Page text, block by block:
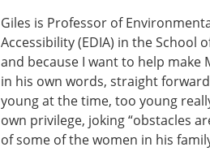
Giles is Professor ofE
Accessibility (EDIA) in the School
and because I want to help make
in his own words, straight forward
young at the time, too young
own privilege, joking“obstacles
of some of the women in his